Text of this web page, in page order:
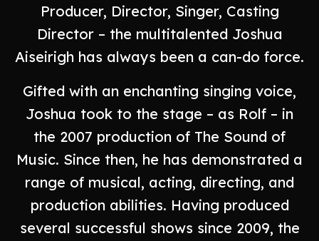
Producer, Director, Singer, Casting
Director – the multitalented Joshua
Aiseirigh has always been a can-do force.
Gifted with an enchanting singing voice,
Joshua took to the stage – as Rolf – in
the 2007 production of The Sound of
Music. Since then, he has demonstrated a
range of musical, acting, directing, and
production abilities. Having produced
several successful shows since 2009, the